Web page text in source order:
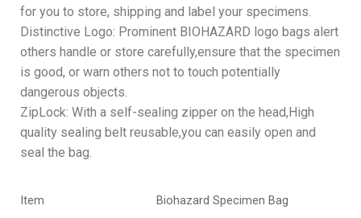
for you to store, shipping and label your specimens.
Distinctive Logo: Prominent BIOHAZARD logo bags alert
others handle or store carefully,ensure that the specimen
is good, or warn others not to touch potentially
dangerous objects.
ZipLock: With a self-sealing zipper on the head,High
quality sealing belt reusable,you can easily open and
seal the bag.
Item Biohazard Specimen Bag